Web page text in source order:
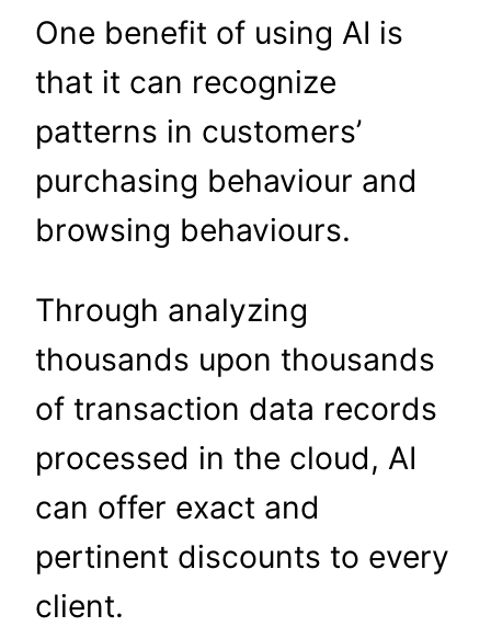
One benefit of using AI is
that it can recognize
patterns in customers’
purchasing behaviour and
browsing behaviours.
Through analyzing
thousands upon thousands
of transaction data records
processed in the cloud, AI
can offer exact and
pertinent discounts to every
client.